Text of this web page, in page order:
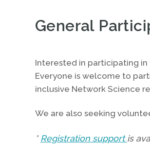
General
Interested in participating
Everyone is welcome to
inclusive Network Science
We are also seeking
* Registration supportis